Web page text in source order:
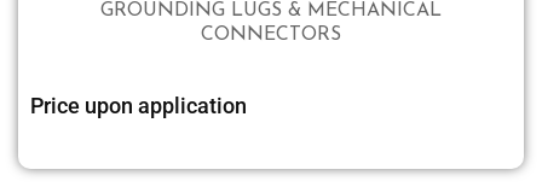
GROUNDING LUGS & MECHANICAL
CONNECTORS
Price upon application